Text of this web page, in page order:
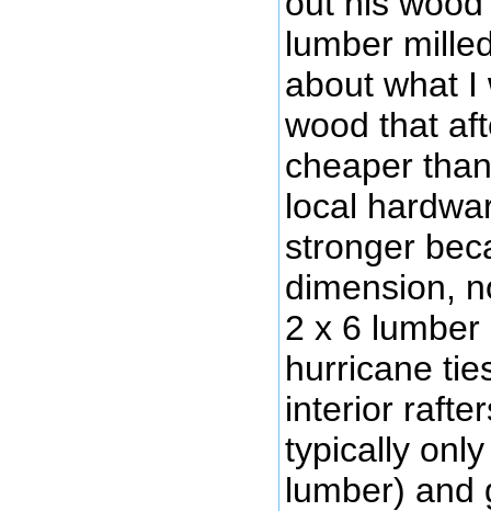
lumber
about what I
wood that
cheaper
local
stronger
dimension,
2 x 6
hurricane
interior
typically
lumber) and